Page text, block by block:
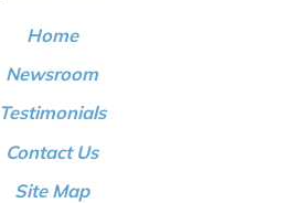
Home
Newsroom
Testimonials
Contact Us
Site Map